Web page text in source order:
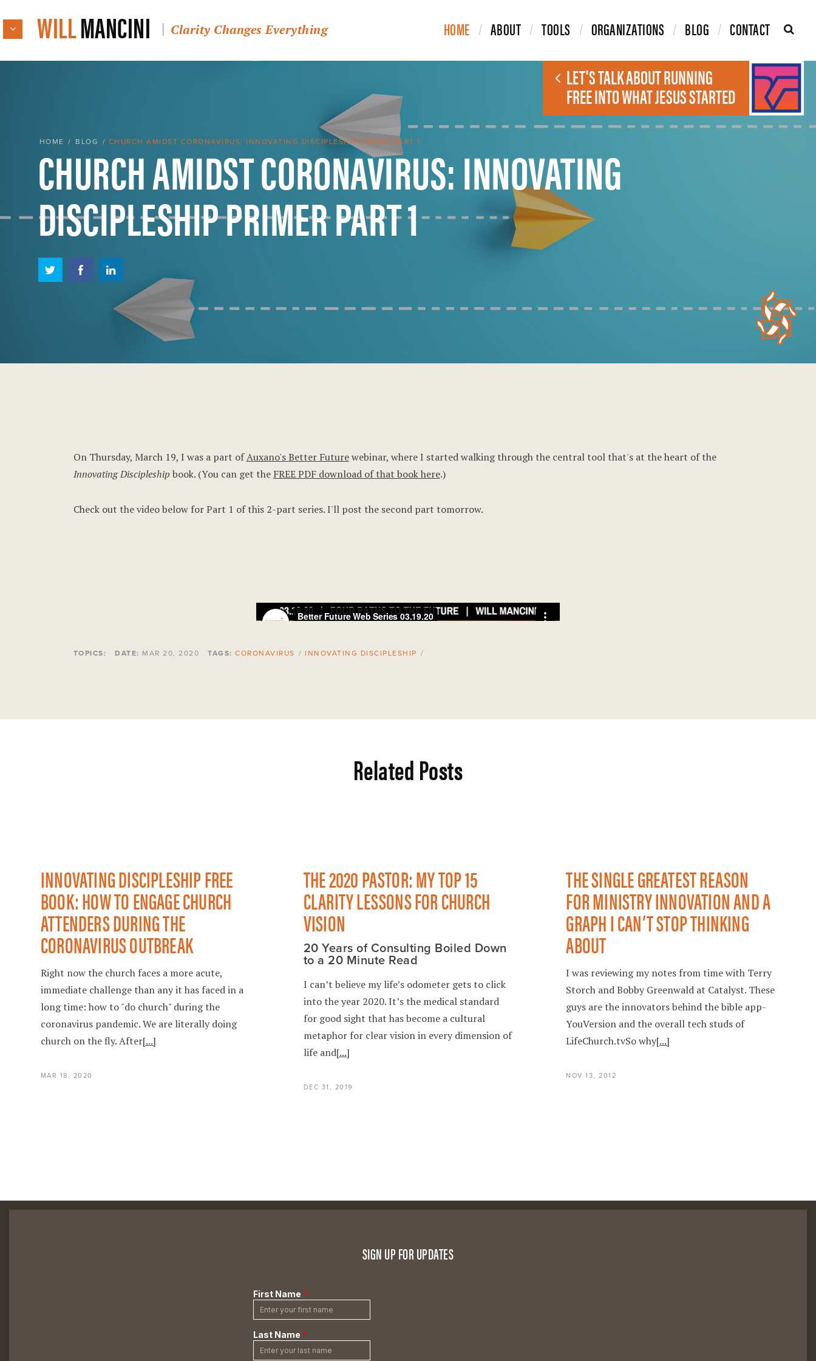
WILLMANCINI Clarity Changes Everything HOME ABOUT TOOLS ORGANIZATIONS BLOG CONTACT
LET'S TALK ABOUT RUNNING
FREE INTO WHAT JESUS STARTED
HOME / BLOG / CHURCH AMIDST CORONAVIRUS: INNOVATING DISCIPLESHIP PRIMER PART 1
CHURCH AMIDST CORONAVIRUS: INNOVATING
DISCIPLESHIP PRIMER PART 1
On Thursday, March 19, I was a part ofAuxano's Better Futurewebinar, where I started walking through the central tool that's at the heart of the
Innovating Discipleship book. (You can get the FREE PDF download of that book here.)
Check out the video below for Part 1 of this 2-part series. I'll post the second part tomorrow.
TOPICS: DATE: MAR 20, 2020 TAGS: CORONAVIRUS / INNOVATING DISCIPLESHIP /
Related Posts
INNOVATING DISCIPLESHIP FREE
BOOK: HOW TO ENGAGE CHURCH
ATTENDERS DURING THE
CORONAVIRUS OUTBREAK
Right now the church faces a more acute,
immediate challenge than any it has faced in a
long time: how to "do church" during the
coronavirus pandemic. We are literally doing
church on the fly. After[...]
MAR 18, 2020
THE 2020 PASTOR: MY TOP 15
CLARITY LESSONS FOR CHURCH
VISION
20 Years of Consulting Boiled Down
to a 20 Minute Read
I can’t believe my life’s odometer gets to click
into the year 2020. It’s the medical standard
for good sight that has become a cultural
metaphor for clear vision in every dimension of
life and[...]
DEC 31, 2019
THE SINGLE GREATEST REASON
FOR MINISTRY INNOVATION AND A
GRAPH I CAN’T STOP THINKING
ABOUT
I was reviewing my notes from time with Terry
Storch and Bobby Greenwald at Catalyst. These
guys are the innovators behind the bible app-
YouVersion and the overall tech studs of
LifeChurch.tvSo why[...]
NOV 13, 2012
SIGN UP FOR UPDATES